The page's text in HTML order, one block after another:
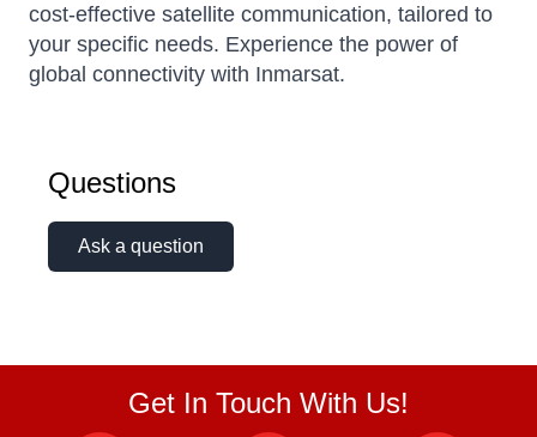
cost-effective satellite communication, tailored to
your specific needs. Experience the power of
global connectivity with Inmarsat.
Questions
Ask a question
Get In Touch With Us!